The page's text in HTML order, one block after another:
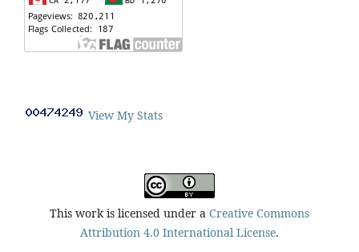
View My Stats
This work is licensed under a Creative Commons
Attribution 4.0 International License.